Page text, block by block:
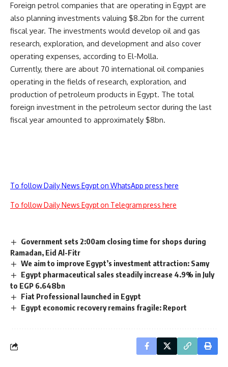
Foreign petrol companies that are operating in Egypt are
also planning investments valuing $8.2bn for the current
fiscal year. The investments would develop oil and gas
research, exploration, and development and also cover
operating expenses, according to El-Molla.
Currently, there are about 70 international oil companies
operating in the fields of research, exploration, and
production of petroleum products in Egypt. The total
foreign investment in the petroleum sector during the last
fiscal year amounted to approximately $8bn.
To follow Daily News Egypt on WhatsApp press here
To follow Daily News Egypt on Telegram press here
Government sets 2:00am closing time for shops during
Ramadan, Eid Al-Fitr
We aim to improve Egypt’s investment attraction: Samy
Egypt pharmaceutical sales steadily increase 4.9% in July
to EGP 6.648bn
Fiat Professional launched in Egypt
Egypt economic recovery remains fragile: Report